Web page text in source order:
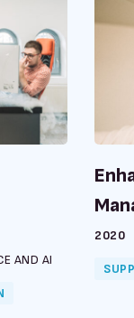
AND AI
2020